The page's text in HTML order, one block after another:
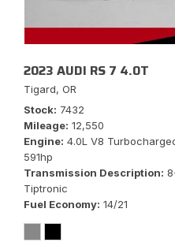
2023 AUDI RS 7 4.0T
Tigard, OR
Stock 7432
Mileage 12,550
Engine 4.0L V8
591hp
Transmission Description
Tiptronic
Fuel Economy 14/21